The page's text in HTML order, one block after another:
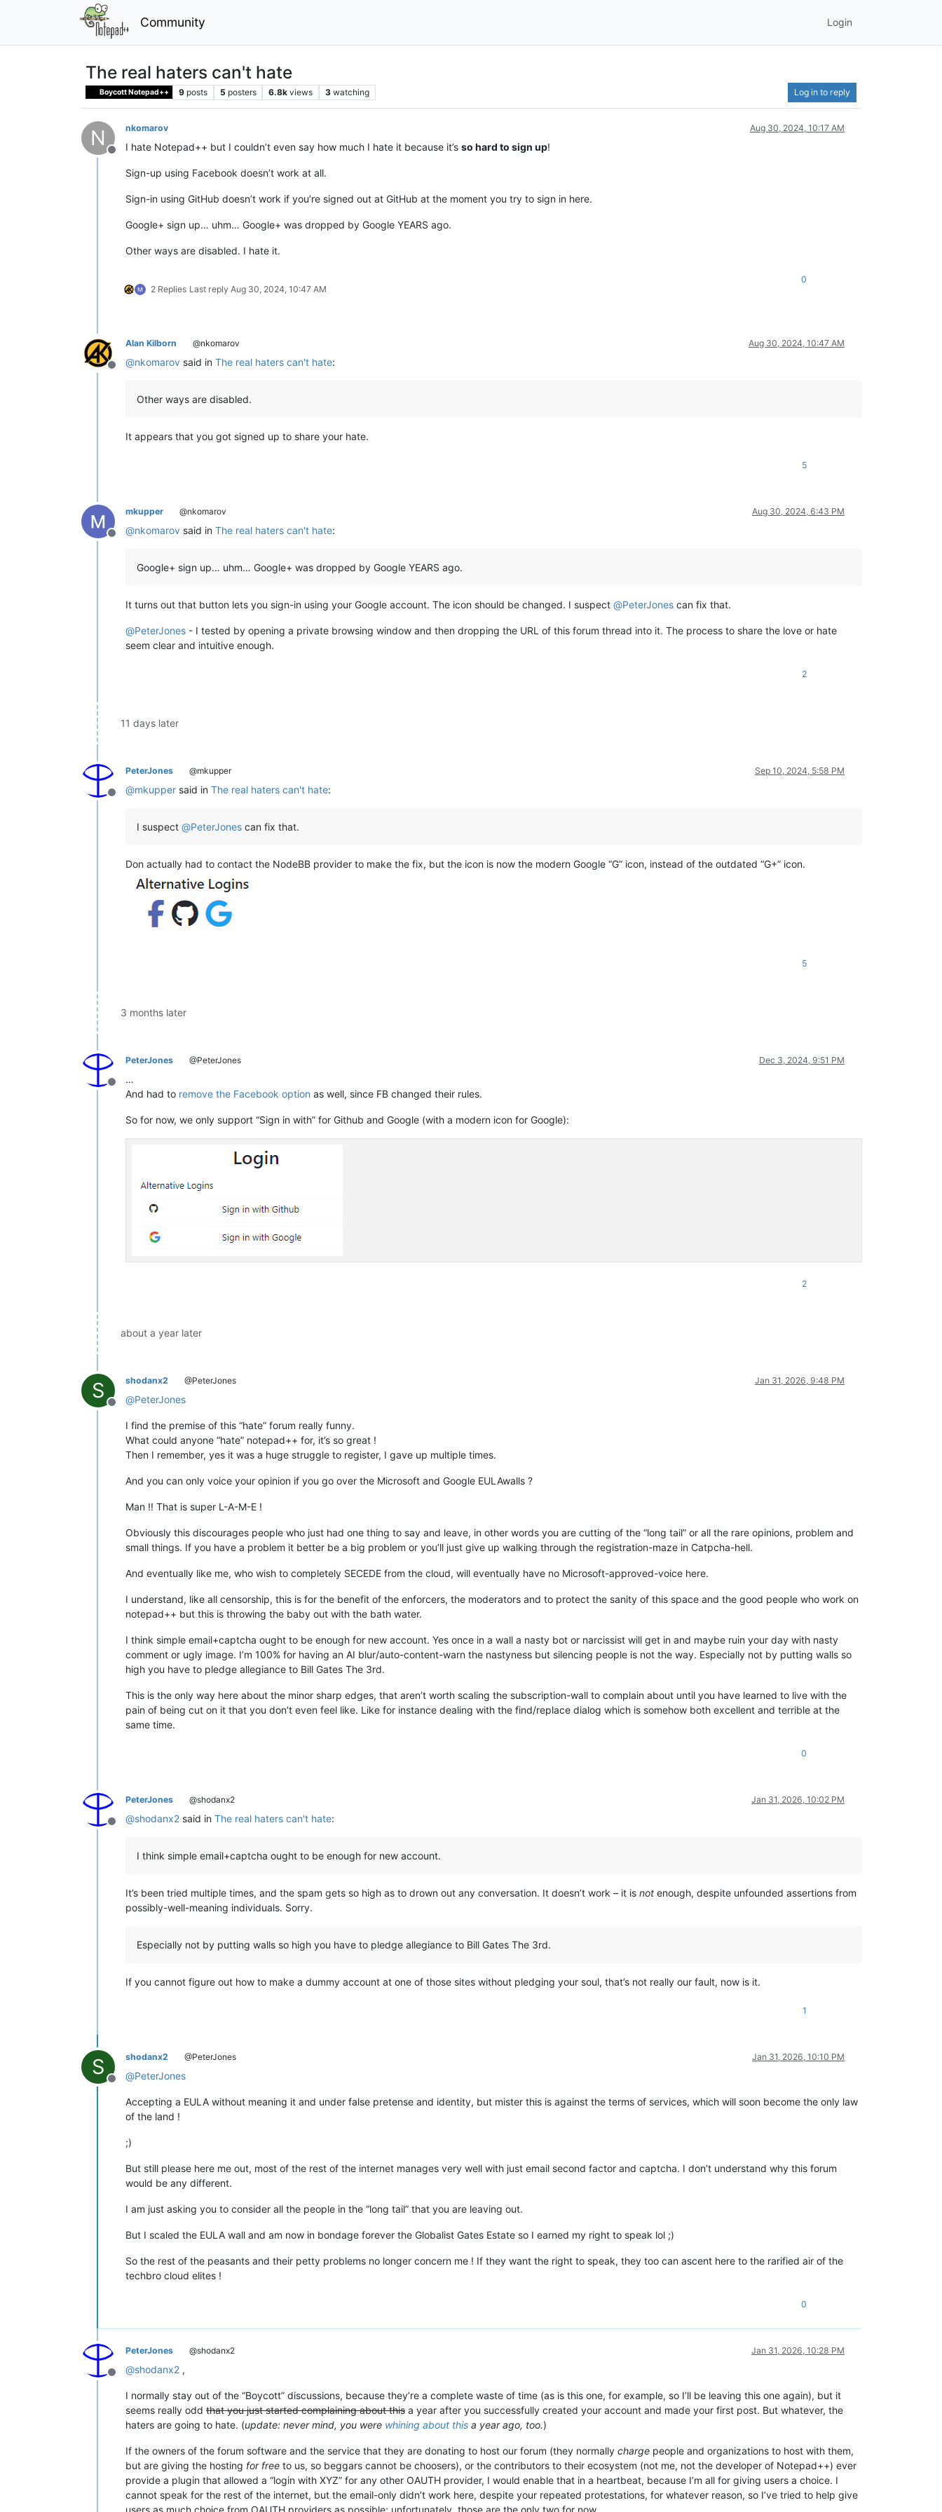
Community Login
The real haters can't hate
Boycott Notepad++ 9 posts 5 posters 6.8k views 3 watching Log in to reply
N
Offline
nkomarov Aug 30, 2024, 10:17 AM
I hate Notepad++ but I couldn’t even say how much I hate it because it’s so hard to sign up!
Sign-up using Facebook doesn’t work at all.
Sign-in using GitHub doesn’t work if you’re signed out at GitHub at the moment you try to sign in here.
Google+ sign up… uhm… Google+ was dropped by Google YEARS ago.
Other ways are disabled. I hate it.
2 Replies Last reply Aug 30, 2024, 10:47 AM
0
Offline
Alan Kilborn @nkomarov Aug 30, 2024, 10:47 AM
@nkomarov said in The real haters can't hate:
Other ways are disabled.
It appears that you got signed up to share your hate.
5
Offline
mkupper @nkomarov Aug 30, 2024, 6:43 PM
@nkomarov said in The real haters can't hate:
Google+ sign up… uhm… Google+ was dropped by Google YEARS ago.
It turns out that button lets you sign-in using your Google account. The icon should be changed. I suspect @PeterJones can fix that.
@PeterJones - I tested by opening a private browsing window and then dropping the URL of this forum thread into it. The process to share the love or hate
seem clear and intuitive enough.
2
11 days later
Offline
PeterJones @mkupper Sep 10, 2024, 5:58 PM
@mkupper said in The real haters can't hate:
I suspect @PeterJones can fix that.
Don actually had to contact the NodeBB provider to make the fix, but the icon is now the modern Google “G” icon, instead of the outdated “G+” icon.
5
3 months later
Offline
PeterJones @PeterJones Dec 3, 2024, 9:51 PM
…
And had to remove the Facebook option as well, since FB changed their rules.
So for now, we only support “Sign in with” for Github and Google (with a modern icon for Google):
2
about a year later
S
Offline
shodanx2 @PeterJones Jan 31, 2026, 9:48 PM
@PeterJones
I find the premise of this “hate” forum really funny.
What could anyone “hate” notepad++ for, it’s so great !
Then I remember, yes it was a huge struggle to register, I gave up multiple times.
And you can only voice your opinion if you go over the Microsoft and Google EULAwalls ?
Man !! That is super L-A-M-E !
Obviously this discourages people who just had one thing to say and leave, in other words you are cutting of the “long tail” or all the rare opinions, problem and
small things. If you have a problem it better be a big problem or you’ll just give up walking through the registration-maze in Catpcha-hell.
And eventually like me, who wish to completely SECEDE from the cloud, will eventually have no Microsoft-approved-voice here.
I understand, like all censorship, this is for the benefit of the enforcers, the moderators and to protect the sanity of this space and the good people who work on
notepad++ but this is throwing the baby out with the bath water.
I think simple email+captcha ought to be enough for new account. Yes once in a wall a nasty bot or narcissist will get in and maybe ruin your day with nasty
comment or ugly image. I’m 100% for having an AI blur/auto-content-warn the nastyness but silencing people is not the way. Especially not by putting walls so
high you have to pledge allegiance to Bill Gates The 3rd.
This is the only way here about the minor sharp edges, that aren’t worth scaling the subscription-wall to complain about until you have learned to live with the
pain of being cut on it that you don’t even feel like. Like for instance dealing with the find/replace dialog which is somehow both excellent and terrible at the
same time.
0
Offline
PeterJones @shodanx2 Jan 31, 2026, 10:02 PM
@shodanx2 said in The real haters can't hate:
I think simple email+captcha ought to be enough for new account.
It’s been tried multiple times, and the spam gets so high as to drown out any conversation. It doesn’t work – it is not enough, despite unfounded assertions from
possibly-well-meaning individuals. Sorry.
Especially not by putting walls so high you have to pledge allegiance to Bill Gates The 3rd.
If you cannot figure out how to make a dummy account at one of those sites without pledging your soul, that’s not really our fault, now is it.
1
S
Offline
shodanx2 @PeterJones Jan 31, 2026, 10:10 PM
@PeterJones
Accepting a EULA without meaning it and under false pretense and identity, but mister this is against the terms of services, which will soon become the only law
of the land !
;)
But still please here me out, most of the rest of the internet manages very well with just email second factor and captcha. I don’t understand why this forum
would be any different.
I am just asking you to consider all the people in the “long tail” that you are leaving out.
But I scaled the EULA wall and am now in bondage forever the Globalist Gates Estate so I earned my right to speak lol ;)
So the rest of the peasants and their petty problems no longer concern me ! If they want the right to speak, they too can ascent here to the rarified air of the
techbro cloud elites !
0
Offline
PeterJones @shodanx2 Jan 31, 2026, 10:28 PM
@shodanx2 ,
I normally stay out of the “Boycott” discussions, because they’re a complete waste of time (as is this one, for example, so I’ll be leaving this one again), but it
seems really odd that you just started complaining about this a year after you successfully created your account and made your first post. But whatever, the
haters are going to hate. (update: never mind, you were whining about this a year ago, too.)
If the owners of the forum software and the service that they are donating to host our forum (they normally charge people and organizations to host with them,
but are giving the hosting for free to us, so beggars cannot be choosers), or the contributors to their ecosystem (not me, not the developer of Notepad++) ever
provide a plugin that allowed a “login with XYZ” for any other OAUTH provider, I would enable that in a heartbeat, because I’m all for giving users a choice. I
cannot speak for the rest of the internet, but the email-only didn’t work here, despite your repeated protestations, for whatever reason, so I’ve tried to help give
users as much choice from OAUTH providers as possible; unfortunately, those are the only two for now.